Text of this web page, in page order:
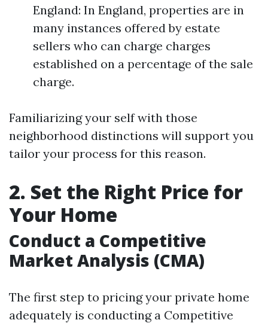
England: In England, properties are in
many instances offered by estate
sellers who can charge charges
established on a percentage of the sale
charge.
Familiarizing your self with those
neighborhood distinctions will support you
tailor your process for this reason.
2. Set the Right Price for
Your Home
Conduct a Competitive
Market Analysis (CMA)
The first step to pricing your private home
adequately is conducting a Competitive